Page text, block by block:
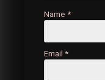
Name *
Email *